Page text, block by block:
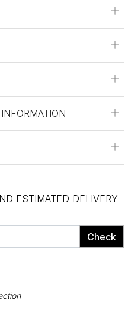
ESTIMATED DELIVERY
Check